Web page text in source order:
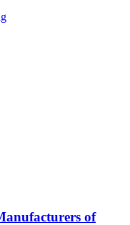
of